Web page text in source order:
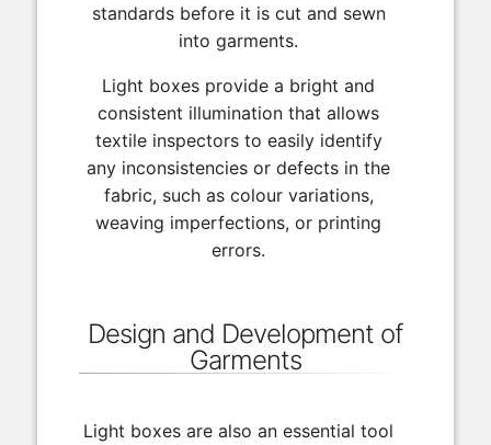
standards before it is cut and sewn
into garments.
Light boxes provide a bright and
consistent illumination that allows
textile inspectors to easily identify
any inconsistencies or defects in the
fabric, such as colour variations,
weaving imperfections, or printing
errors.
Design and Development of
Garments
Light boxes are also an essential tool